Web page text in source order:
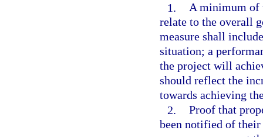
1. A minimum of
relate to the overall
measure shall
situation; a
the project will
should reflect the
towards achieving
2. Proof that
been notified of